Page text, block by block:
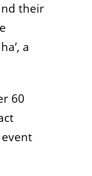
their
a
60